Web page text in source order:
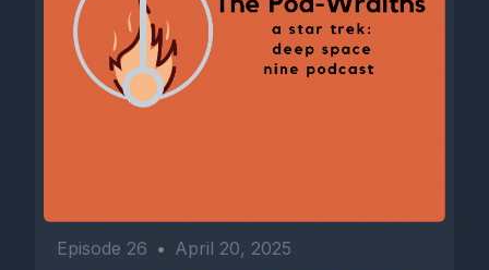
Episode 26 • April 20, 2025